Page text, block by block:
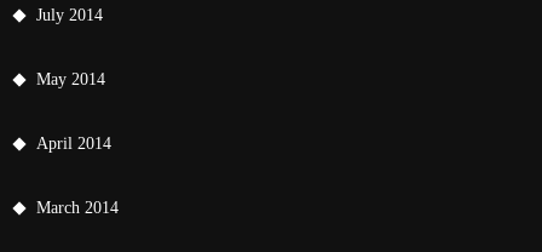
July 2014
May 2014
April 2014
March 2014